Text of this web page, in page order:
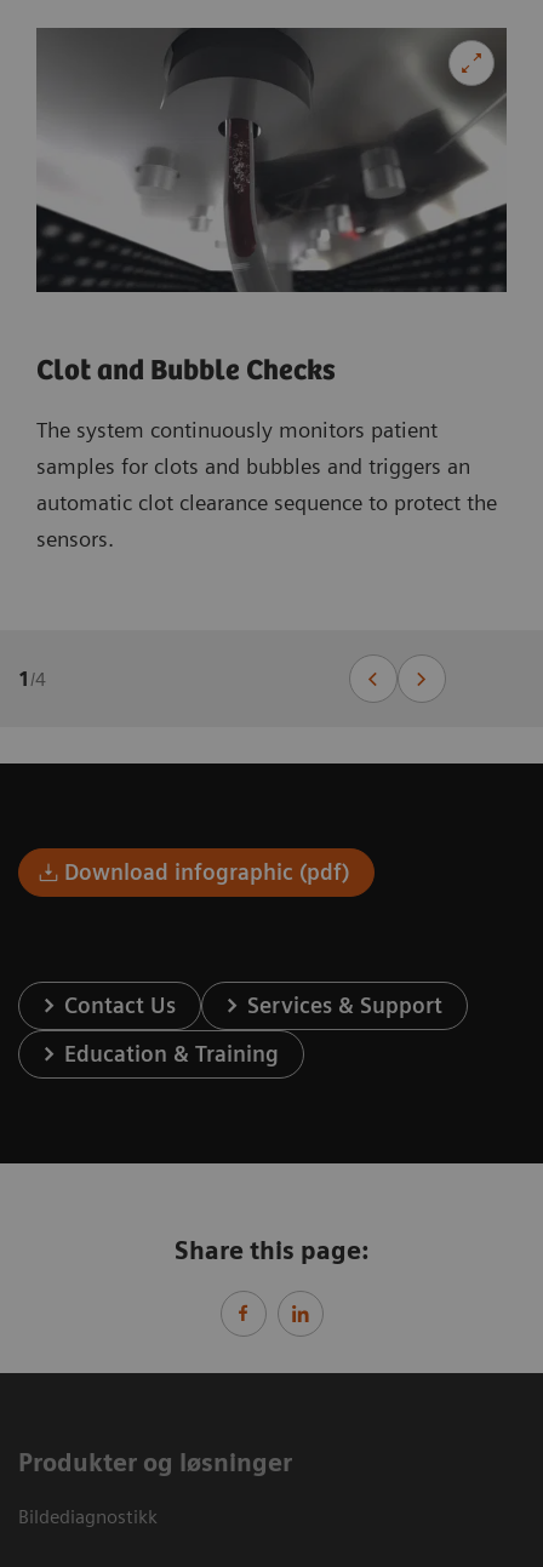
Clot and Bubble Checks
The system continuously monitors patient
samples for clots and bubbles and triggers an
automatic clot clearance sequence to protect the
sensors.
1 /4
Download infographic (pdf)
Contact Us
Services & Support
Education & Training
Share this page:
Produkter og løsninger
Bildediagnostikk